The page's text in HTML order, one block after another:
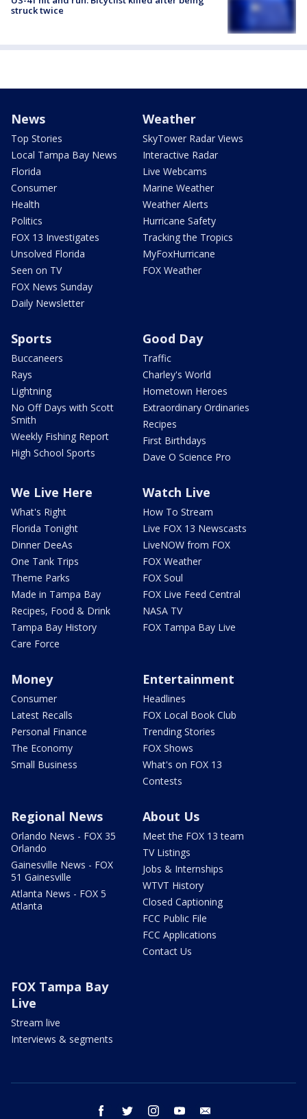
struck twice
News
Top Stories
Local Tampa Bay News
Florida
Consumer
Health
Politics
FOX 13 Investigates
Unsolved Florida
Seen on TV
FOX News Sunday
Daily Newsletter
Weather
SkyTower Radar Views
Interactive Radar
Live Webcams
Marine Weather
Weather Alerts
Hurricane Safety
Tracking the Tropics
MyFoxHurricane
FOX Weather
Sports
Buccaneers
Rays
Lightning
No Off Days with Scott
Smith
Weekly Fishing Report
High School Sports
Good Day
Traffic
Charley's World
Hometown Heroes
Extraordinary Ordinaries
Recipes
First Birthdays
Dave O Science Pro
We Live Here
What's Right
Florida Tonight
Dinner DeeAs
One Tank Trips
Theme Parks
Made in Tampa Bay
Recipes, Food & Drink
Tampa Bay History
Care Force
Watch Live
How To Stream
Live FOX 13 Newscasts
LiveNOW from FOX
FOX Weather
FOX Soul
FOX Live Feed Central
NASA TV
FOX Tampa Bay Live
Money
Consumer
Latest Recalls
Personal Finance
The Economy
Small Business
Entertainment
Headlines
FOX Local Book Club
Trending Stories
FOX Shows
What's on FOX 13
Contests
Regional News
Orlando News - FOX 35
Orlando
Gainesville News - FOX
51 Gainesville
Atlanta News - FOX 5
Atlanta
About Us
Meet the FOX 13 team
TV Listings
Jobs & Internships
WTVT History
Closed Captioning
FCC Public File
FCC Applications
Contact Us
FOX Tampa Bay
Live
Stream live
Interviews & segments
facebook twitter instagram youtube